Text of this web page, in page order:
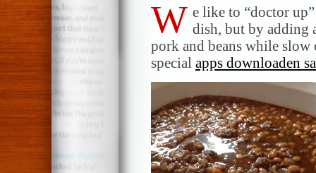
W e like to “doctor
dish, but by adding
pork and beans while slow
special apps downloaden